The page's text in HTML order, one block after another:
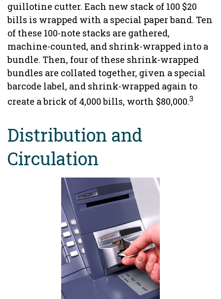
guillotine cutter. Each new stack of 100 $20
bills is wrapped with a special paper band. Ten
of these 100-note stacks are gathered,
machine-counted, and shrink-wrapped into a
bundle. Then, four of these shrink-wrapped
bundles are collated together, given a special
barcode label, and shrink-wrapped again to
create a brick of 4,000 bills, worth $80,000.3
Distribution and
Circulation